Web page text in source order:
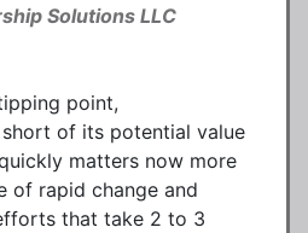
Solutions LLC
point,
of its potential value
matters now more
of rapid change and
that take 2 to 3